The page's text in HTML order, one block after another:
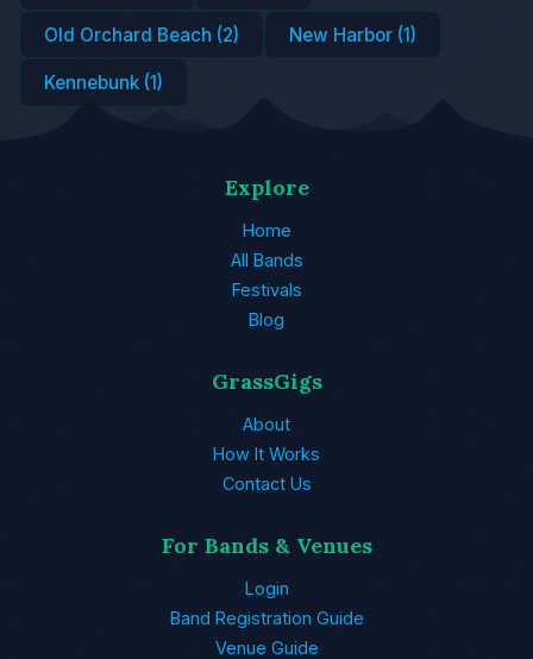
Old Orchard Beach (2) New Harbor (1)
Kennebunk (1)
Explore
Home
All Bands
Festivals
Blog
GrassGigs
About
How It Works
Contact Us
For Bands & Venues
Login
Band Registration Guide
Venue Guide